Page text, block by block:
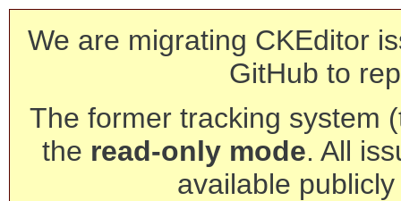
We are migrating CKEditor
GitHub to
The former tracking system
the read-only mode. All
available